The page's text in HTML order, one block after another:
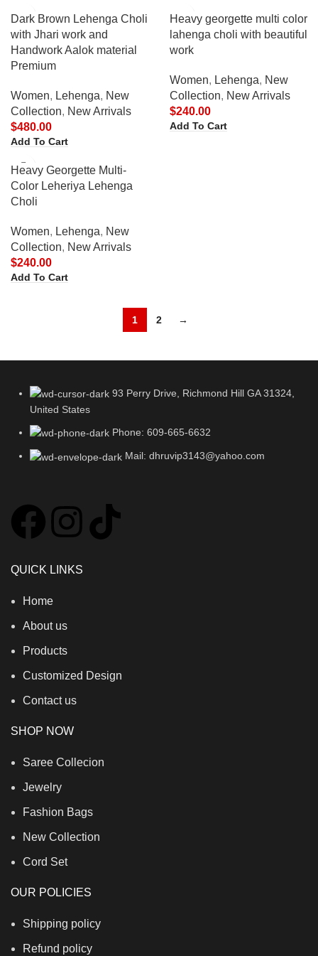
Dark Brown Lehenga Choli
with Jhari work and
Handwork Aalok material
Premium
Women, Lehenga, New
Collection, New Arrivals
$480.00
Add To Cart
Heavy georgette multi color
lahenga choli with beautiful
work
Women, Lehenga, New
Collection, New Arrivals
$240.00
Add To Cart
Heavy Georgette Multi-
Color Leheriya Lehenga
Choli
Women, Lehenga, New
Collection, New Arrivals
$240.00
Add To Cart
1 2 →
93 Perry Drive, Richmond Hill GA 31324,
United States
Phone: 609-665-6632
Mail: dhruvip3143@yahoo.com
QUICK LINKS
Home
About us
Products
Customized Design
Contact us
SHOP NOW
Saree Collecion
Jewelry
Fashion Bags
New Collection
Cord Set
OUR POLICIES
Shipping policy
Refund policy